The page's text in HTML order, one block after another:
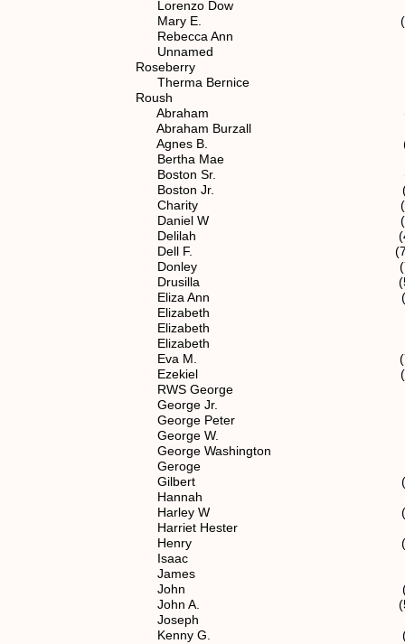
Lorenzo Dow (6)
Mary E. (6)
Rebecca Ann spouse of
Unnamed (6)
Roseberry
Therma Bernice spouse of
Roush
Abraham (4)
Abraham Burzall spouse
Agnes B. (7)
Bertha Mae (7)
Boston Sr. (4)
Boston Jr. (5)
Charity (5)
Daniel W (7)
Delilah (4)
Dell F. (7)
Donley (7)
Drusilla (5)
Eliza Ann (5)
Elizabeth (3)
Elizabeth (4)
Elizabeth (5)
Eva M. (7)
Ezekiel (5)
RWS George (3)
George Jr. (4)
George Peter (5)
George W. (5)
George Washington (5)
Geroge (5)
Gilbert (5)
Hannah (4)
Harley W (7)
Harriet Hester (5)
Henry (4)
Isaac (5)
James (4)
John (4)
John A. (5)
Joseph (5)
Kenny G. (7)